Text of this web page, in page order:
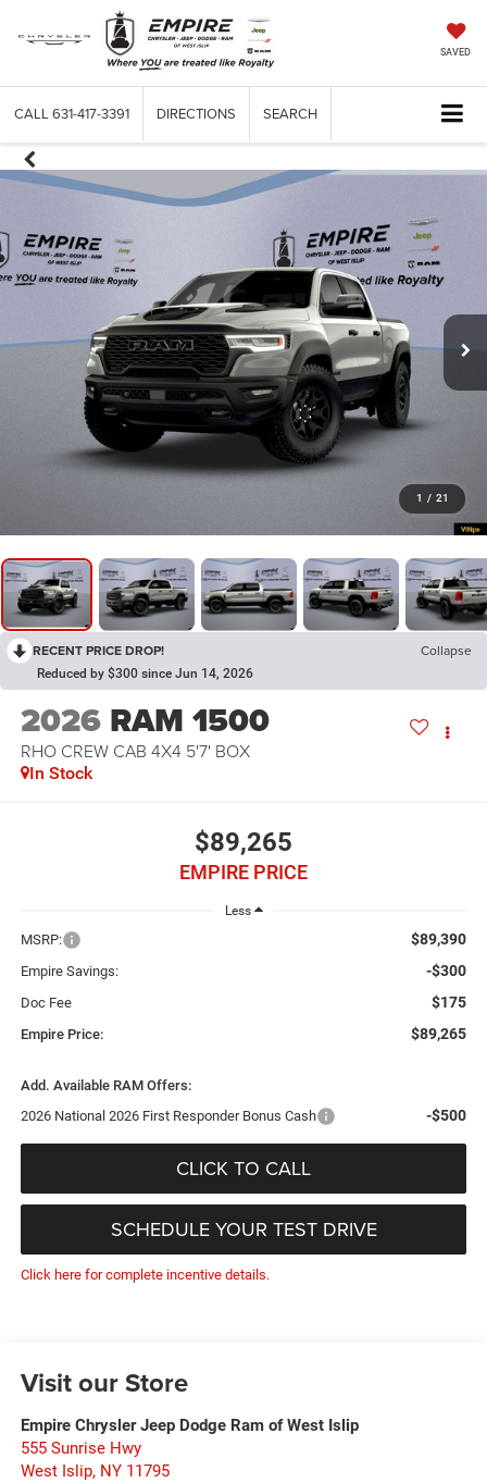
SAVED
CALL 631-417-3391 DIRECTIONS SEARCH
1 / 21
RECENT PRICE DROP! Collapse
Reduced by $300 since Jun 14, 2026
2026 RAM 1500
RHO CREW CAB 4X4 5'7' BOX
In Stock
$89,265
EMPIRE PRICE
Less
MSRP: $89,390
Empire Savings: -$300
Doc Fee $175
Empire Price: $89,265
Add. Available RAM Offers:
2026 National 2026 First Responder Bonus Cash
-$500
CLICK TO CALL
SCHEDULE YOUR TEST DRIVE
Click here for complete incentive details.
Visit our Store
Empire Chrysler Jeep Dodge Ram of West Islip
555 Sunrise Hwy
West Islip, NY 11795